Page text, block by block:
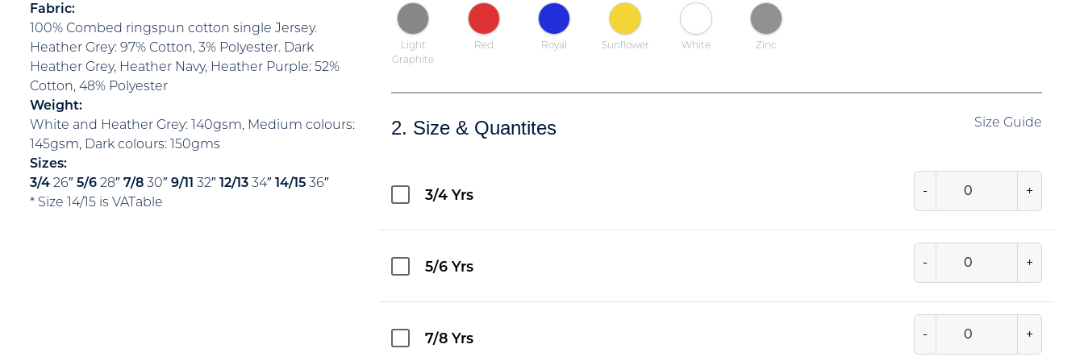
Fabric:
100% Combed ringspun cotton single Jersey.
Heather Grey: 97% Cotton, 3% Polyester. Dark
Heather Grey, Heather Navy, Heather Purple: 52%
Cotton, 48% Polyester
Weight:
White and Heather Grey: 140gsm, Medium colours:
145gsm, Dark colours: 150gms
Sizes:
3/4 26″ 5/6 28″ 7/8 30″ 9/11 32″ 12/13 34″ 14/15 36″
* Size 14/15 is VATable
Light
Graphite
Red Royal Sunflower White Zinc
2. Size & Quantites Size Guide
3/4 Yrs - +
5/6 Yrs - +
7/8 Yrs - +